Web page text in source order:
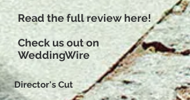
Read the full review here!
Check us out on
WeddingWire
Director's Cut